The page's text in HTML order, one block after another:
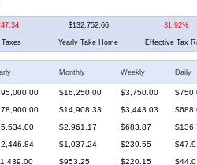
$132,752.66 31.92%
Taxes Yearly Take Home Effective Tax
Monthly Weekly Daily
$16,250.00 $3,750.00
$14,908.33 $3,443.03
$2,961.17 $683.87
$1,037.24 $239.55
$953.25 $220.15